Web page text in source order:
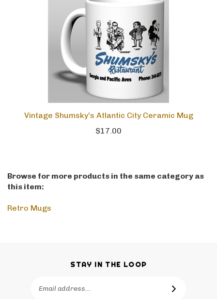
Vintage Shumsky's Atlantic City Ceramic Mug
$17.00
Browse for more products in the same category as
this item:
Retro Mugs
STAY IN THE LOOP
SUBSCRIBE